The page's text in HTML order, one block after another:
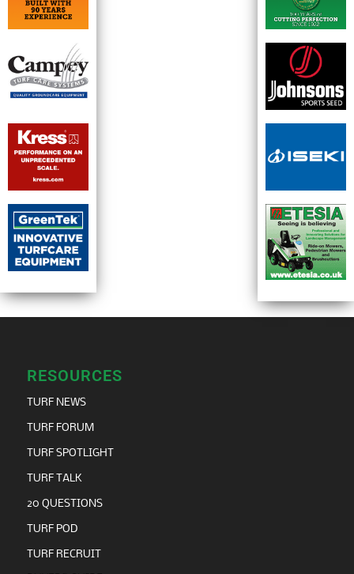
RESOURCES
TURF NEWS
TURF FORUM
TURF SPOTLIGHT
TURF TALK
20 QUESTIONS
TURF POD
TURF RECRUIT